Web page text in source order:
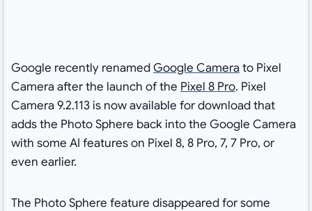
Google recently renamedGoogle Camerato Pixel
Camera after the launch of the Pixel 8 Pro. Pixel
Camera 9.2.113 is now available for download that
adds the Photo Sphere back into the Google Camera
with some AI features on Pixel 8, 8 Pro, 7, 7 Pro, or
even earlier.
The Photo Sphere feature disappeared for some